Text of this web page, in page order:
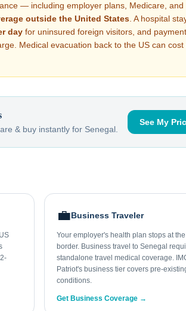
— including employer plans, Medicare, and
outside the United States . A hospital
day for uninsured foreign visitors, and
Medical evacuation back to the US can cost
& buy instantly for Senegal
See My
💼Business Traveler
Your employer's health plan stops at
border. Business travel to Senegal
standalone travel medical coverage.
Patriot's business tier covers pre-
conditions.
Get Business Coverage →